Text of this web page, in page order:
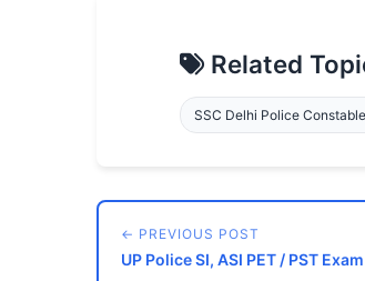
Related
SSC Delhi Police
← PREVIOUS POST
UP Police SI, ASI PET / PST